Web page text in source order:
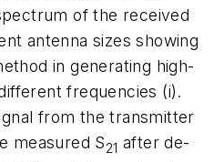
of the received
antenna sizes showing
in generating high-
frequencies (i).
from the transmitter
measured S21 after de-